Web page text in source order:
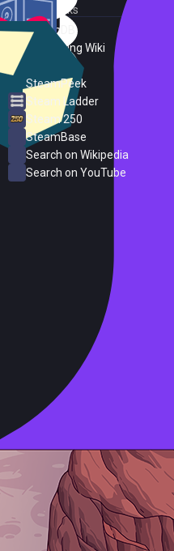
External Links
SteamDB
PC Gaming Wiki
SteamPeek
Steam Ladder
Steam 250
SteamBase
Search on Wikipedia
Search on YouTube